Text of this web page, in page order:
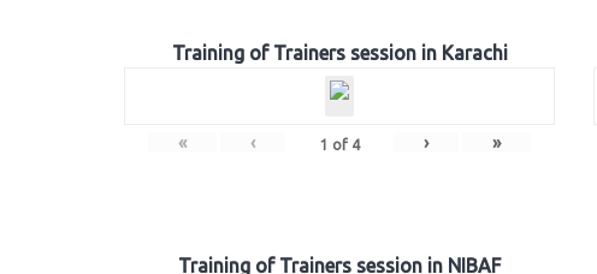
Training of Trainers session in Karachi
« ‹ 1 of 4 › »
Training of Trainers session in NIBAF